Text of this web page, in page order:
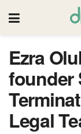
Ezra
founder
Legal